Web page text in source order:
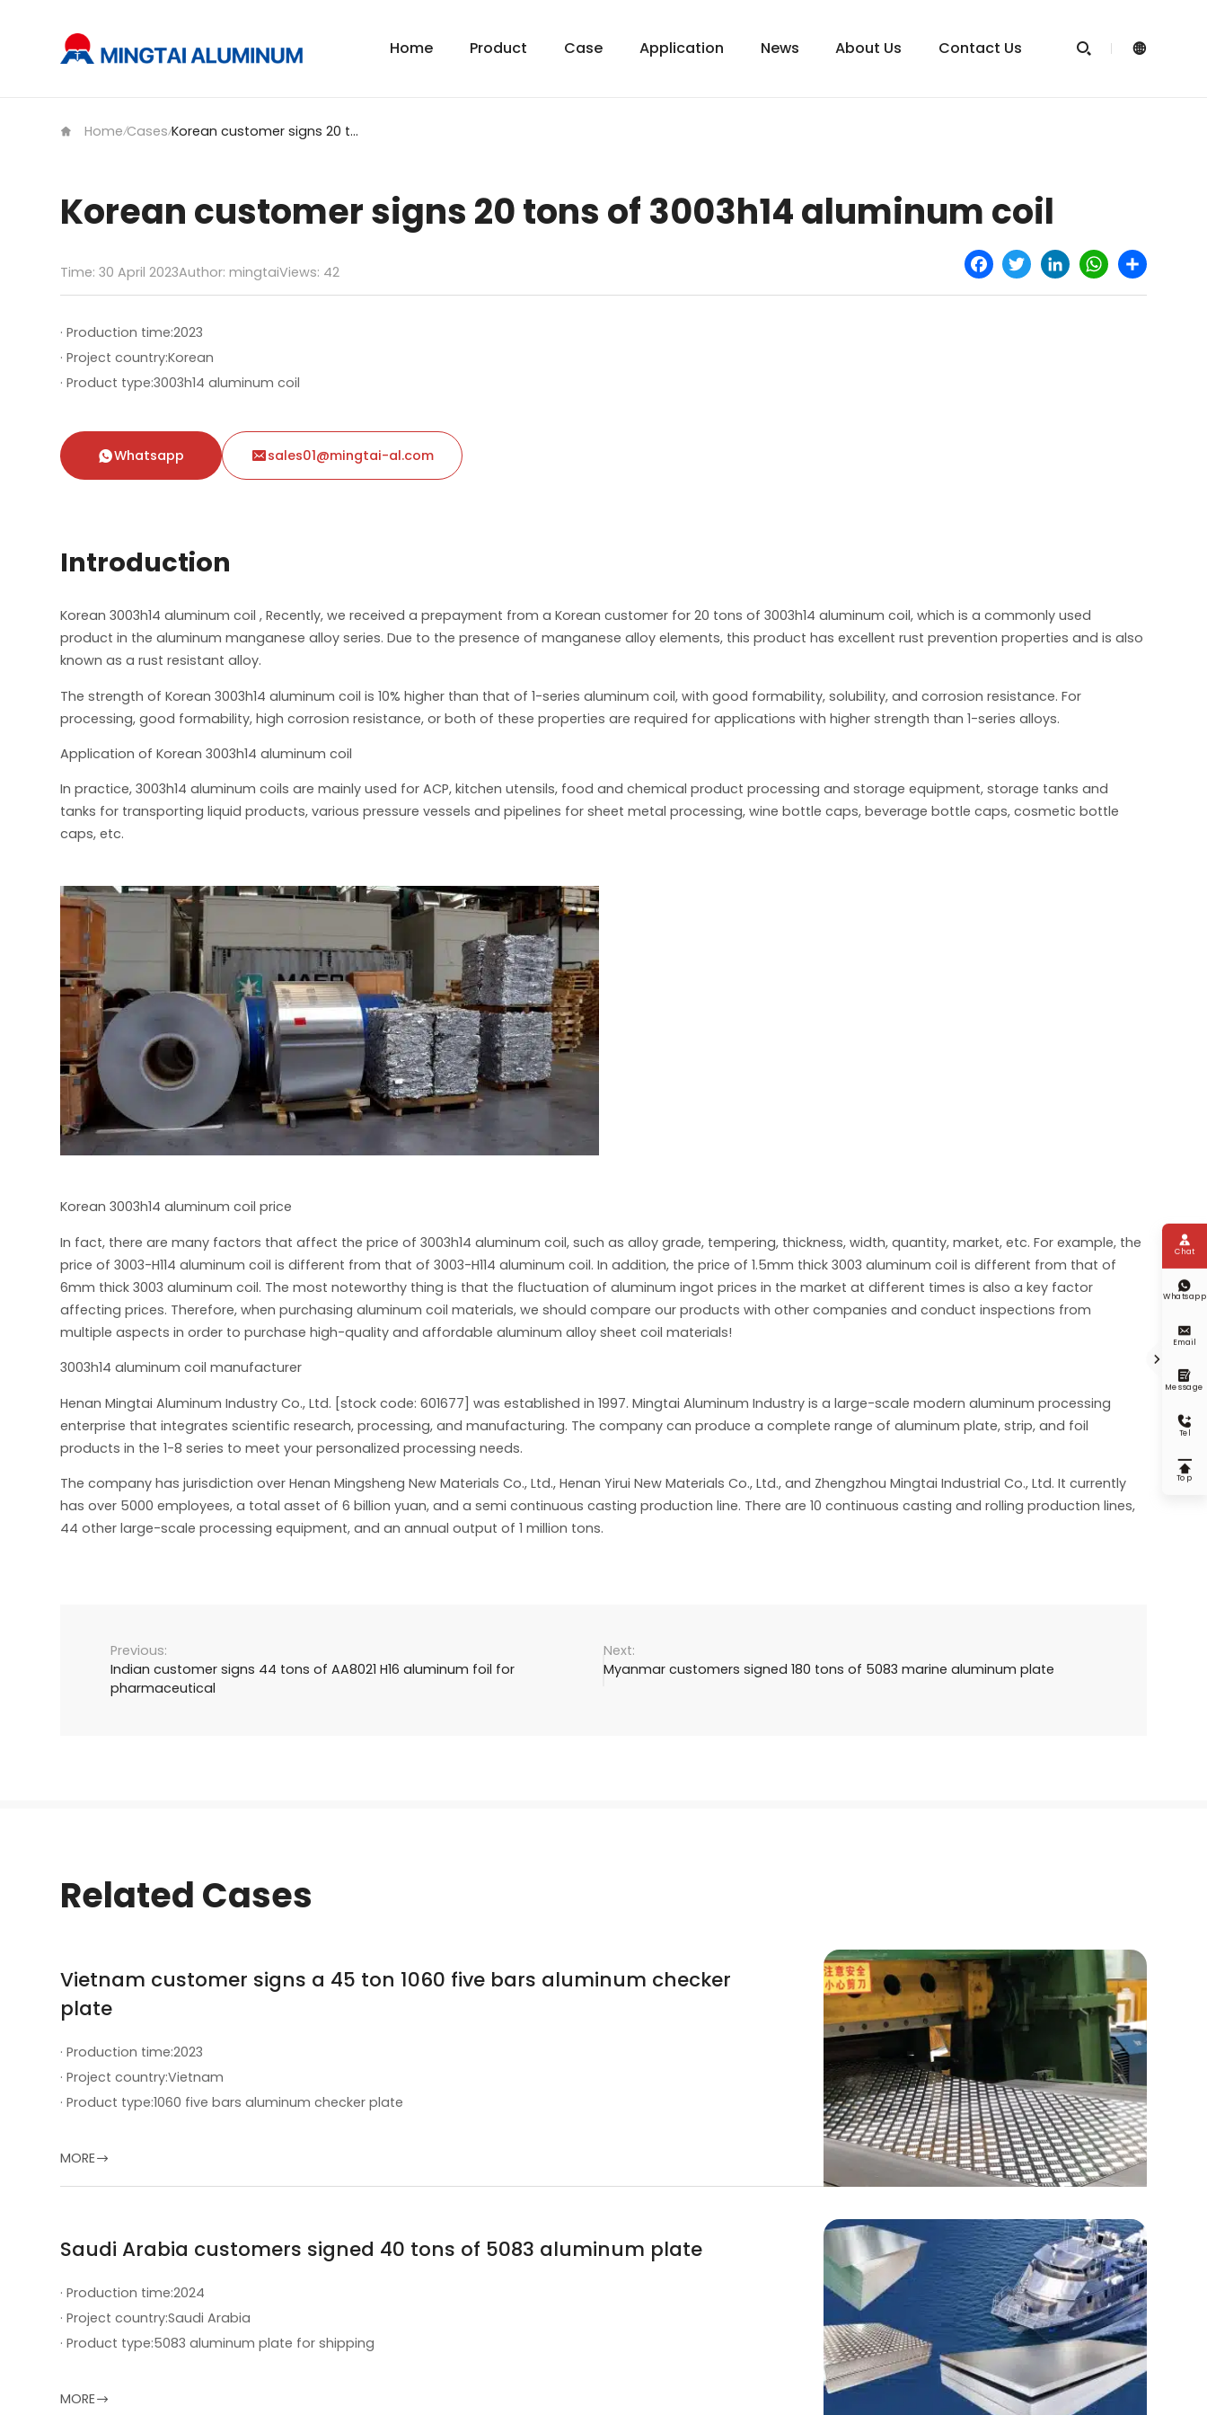
Home Product Case Application News About Us Contact Us  
Home/Cases/ Korean customer signs 20 tons of 3003h14 aluminum coil
Korean customer signs 20 tons of 3003h14 aluminum coil
Time: 30 April 2023Author: mingtaiViews: 42
Facebook
Twitter LinkedInWhatsApp
Share
· Production time:2023
· Project country:Korean
· Product type:3003h14 aluminum coil
Whatsapp sales01@mingtai-al.com
Introduction
Korean 3003h14 aluminum coil , Recently, we received a prepayment from a Korean customer for 20 tons of 3003h14 aluminum coil, which is a commonly used
product in the aluminum manganese alloy series. Due to the presence of manganese alloy elements, this product has excellent rust prevention properties and is also
known as a rust resistant alloy.
The strength of Korean 3003h14 aluminum coil is 10% higher than that of 1-series aluminum coil, with good formability, solubility, and corrosion resistance. For
processing, good formability, high corrosion resistance, or both of these properties are required for applications with higher strength than 1-series alloys.
Application of Korean 3003h14 aluminum coil
In practice, 3003h14 aluminum coils are mainly used for ACP, kitchen utensils, food and chemical product processing and storage equipment, storage tanks and
tanks for transporting liquid products, various pressure vessels and pipelines for sheet metal processing, wine bottle caps, beverage bottle caps, cosmetic bottle
caps, etc.
Korean 3003h14 aluminum coil price
In fact, there are many factors that affect the price of 3003h14 aluminum coil, such as alloy grade, tempering, thickness, width, quantity, market, etc. For example, the
price of 3003-H114 aluminum coil is different from that of 3003-H114 aluminum coil. In addition, the price of 1.5mm thick 3003 aluminum coil is different from that of
6mm thick 3003 aluminum coil. The most noteworthy thing is that the fluctuation of aluminum ingot prices in the market at different times is also a key factor
affecting prices. Therefore, when purchasing aluminum coil materials, we should compare our products with other companies and conduct inspections from
multiple aspects in order to purchase high-quality and affordable aluminum alloy sheet coil materials!
3003h14 aluminum coil manufacturer
Henan Mingtai Aluminum Industry Co., Ltd. [stock code: 601677] was established in 1997. Mingtai Aluminum Industry is a large-scale modern aluminum processing
enterprise that integrates scientific research, processing, and manufacturing. The company can produce a complete range of aluminum plate, strip, and foil
products in the 1-8 series to meet your personalized processing needs.
The company has jurisdiction over Henan Mingsheng New Materials Co., Ltd., Henan Yirui New Materials Co., Ltd., and Zhengzhou Mingtai Industrial Co., Ltd. It currently
has over 5000 employees, a total asset of 6 billion yuan, and a semi continuous casting production line. There are 10 continuous casting and rolling production lines,
44 other large-scale processing equipment, and an annual output of 1 million tons.
Indian customer signs 44 tons of AA8021 H16 aluminum foil for
pharmaceutical
Myanmar customers signed 180 tons of 5083 marine aluminum plate
Related Cases
Vietnam customer signs a 45 ton 1060 five bars aluminum checker
plate
· Production time:2023
· Project country:Vietnam
· Product type:1060 five bars aluminum checker plate
MORE
Saudi Arabia customers signed 40 tons of 5083 aluminum plate
· Production time:2024
· Project country:Saudi Arabia
· Product type:5083 aluminum plate for shipping
MORE

Chat

Whatsapp

Email

Message

Tel

Top
